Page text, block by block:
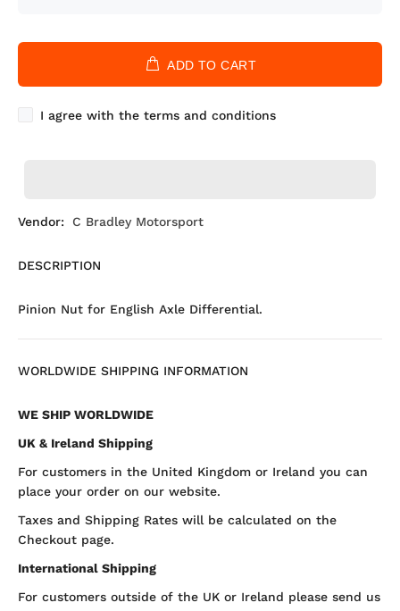
ADD TO CART
I agree with the terms and conditions
Vendor: C Bradley Motorsport
DESCRIPTION
Pinion Nut for English Axle Differential.
WORLDWIDE SHIPPING INFORMATION
WE SHIP WORLDWIDE
UK & Ireland Shipping
For customers in the United Kingdom or Ireland you can
place your order on our website.
Taxes and Shipping Rates will be calculated on the
Checkout page.
International Shipping
For customers outside of the UK or Ireland please send us